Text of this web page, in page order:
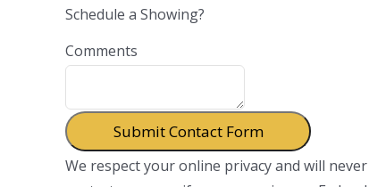
Schedule a Showing?
Comments
We respect your online privacy and will